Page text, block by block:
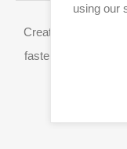
Creating a
faster, access your
using our